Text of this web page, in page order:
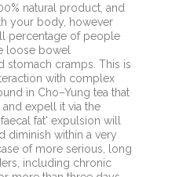
natural product, and
your body, however
percentage of people
loose bowel
stomach cramps. This is
with complex
in Cho–Yung tea that
expell it via the
fat' expulsion will
diminish within a very
of more serious, long
including chronic